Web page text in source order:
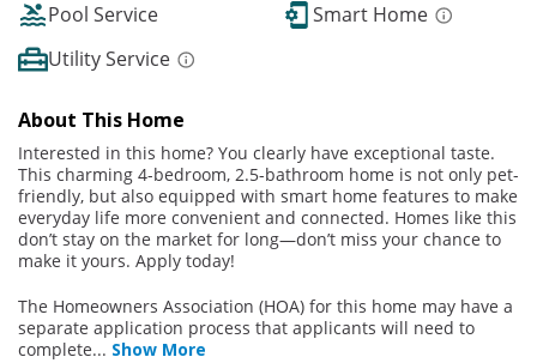
Pool Service
Smart Home
Utility Service
About This Home
Interested in this home? You clearly have exceptional taste.
This charming 4-bedroom, 2.5-bathroom home is not only pet-
friendly, but also equipped with smart home features to make
everyday life more convenient and connected. Homes like this
don’t stay on the market for long—don’t miss your chance to
make it yours. Apply today!
The Homeowners Association (HOA) for this home may have a
separate application process that applicants will need to
complete... Show More